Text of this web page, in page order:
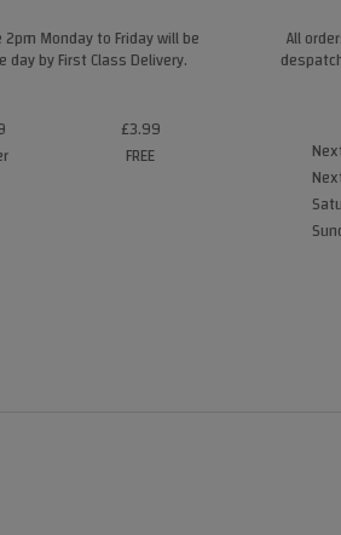
Monday to Friday will be
by First Class Delivery.
£3.99
FREE
All